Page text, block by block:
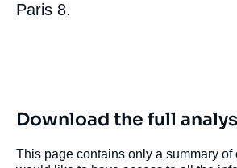
Paris 8.
Download the full
This page contains only a summary of